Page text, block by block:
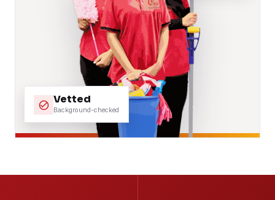
Vetted
Background-checked